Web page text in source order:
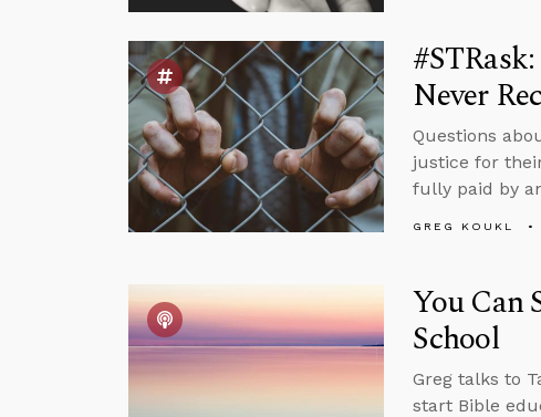
Never
Questions
justice for
fully paid by
GREG KOUKL
You Can
School
Greg talks to
start Bible